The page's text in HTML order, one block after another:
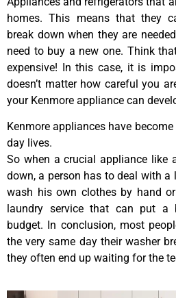
homes. This means that they
break down when they are
need to buy a new one. Think
expensive! In this case, it is
doesn’t matter how careful you
your Kenmore appliance can
Kenmore appliances have
day lives.
So when a crucial appliance like
down, a person has to deal with
wash his own clothes by hand
laundry service that can put
budget. In conclusion, most
the very same day their washer
they often end up waiting for the